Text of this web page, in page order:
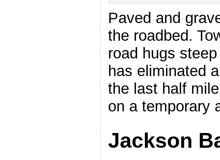
Paved and
the roadbed.
road hugs
has eliminated
the last half
on a temporary
Jackson